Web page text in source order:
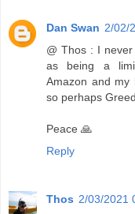
Dan Swan 2/02/
@ Thos : I
as being a
Amazon and my
so perhaps
Peace 🙏
Reply
Thos 2/03/2021